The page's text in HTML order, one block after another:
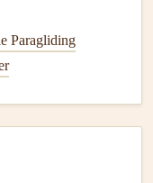
Style
Paragliding